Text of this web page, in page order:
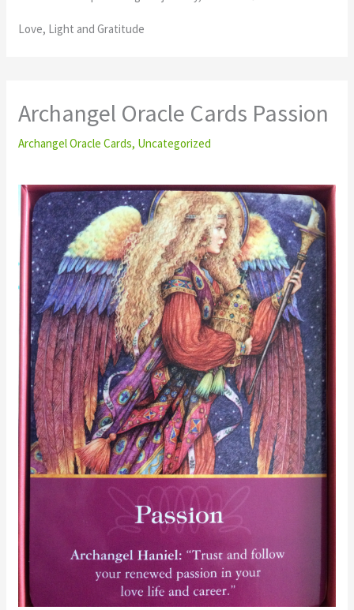
Love, Light and Gratitude
Archangel Oracle Cards Passion
Archangel Oracle Cards, Uncategorized